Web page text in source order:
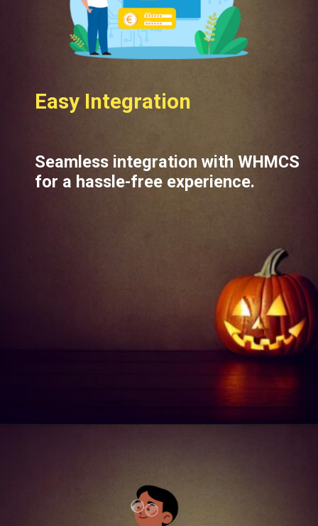
Easy Integration
Seamless integration with WHMCS
for a hassle-free experience.